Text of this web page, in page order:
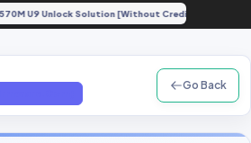
G570M U9 Unlock Solution [Without Credit].zip
Go Back